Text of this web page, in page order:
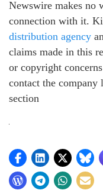
Newswire makes no
connection with it.
distribution agency
claims made in this
or copyright
contact the company
section